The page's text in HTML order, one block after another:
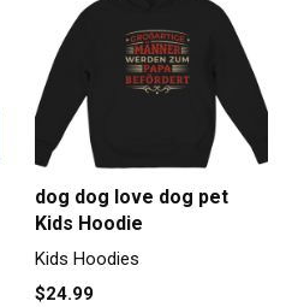
dog dog love dog pet
Kids Hoodie
Kids Hoodies
$24.99